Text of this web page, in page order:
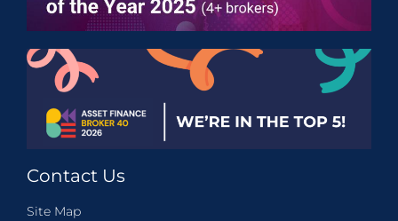
Contact Us
Site Map